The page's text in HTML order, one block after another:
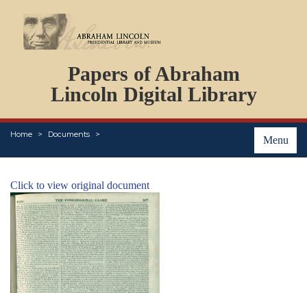
Papers of Abraham
Lincoln Digital Library
Menu
Home Documents
PERSONS
ORGANIZATIONS
EVENTS
PLACES
Click to view original document